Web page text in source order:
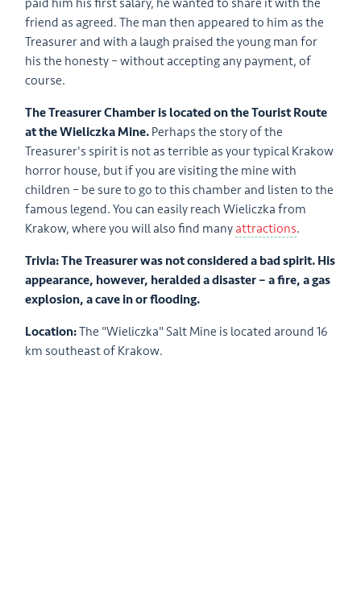
friend as agreed. The man then appeared to him as the
Treasurer and with a laugh praised the young man for
his the honesty – without accepting any payment, of
course.
The Treasurer Chamber is located on the Tourist Route
at the Wieliczka Mine. Perhaps the story of the
Treasurer's spirit is not as terrible as your typical Krakow
horror house, but if you are visiting the mine with
children – be sure to go to this chamber and listen to the
famous legend. You can easily reach Wieliczka from
Krakow, where you will also find many attractions.
Trivia: The Treasurer was not considered a bad spirit. His
appearance, however, heralded a disaster – a fire, a gas
explosion, a cave in or flooding.
Location:The "Wieliczka" Salt Mine is located around 16
km southeast of Krakow.